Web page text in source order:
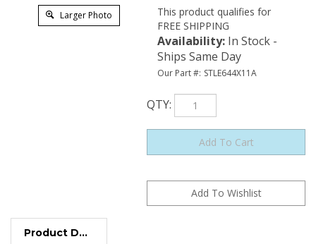
Larger Photo
Availability: In Stock -
Ships Same Day
Our Part #: STLE644X11A
QTY: